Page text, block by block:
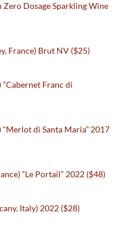
Dosage Sparkling Wine
France) Brut NV ($25)
“Cabernet Franc di
“Merlot di Santa Maria” 2017
“Le Portail” 2022 ($48)
Italy) 2022 ($28)